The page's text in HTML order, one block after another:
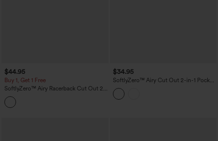
$44.95
Buy 1, Get 1 Free
SoftlyZero™ Airy Racerback Cut Out 2-
in-1 Pocket InstantCool Mini Tennis
Active Dress
$34.95
SoftlyZero™ Airy Cut Out 2-in-1 Pocket
InstantCool Mini Activity Dress